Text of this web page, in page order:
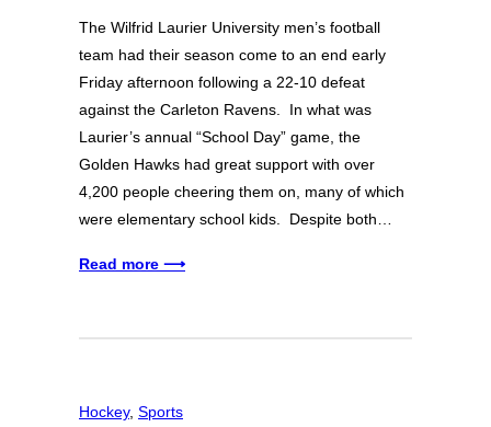
The Wilfrid Laurier University men’s football
team had their season come to an end early
Friday afternoon following a 22-10 defeat
against the Carleton Ravens. In what was
Laurier’s annual “School Day” game, the
Golden Hawks had great support with over
4,200 people cheering them on, many of which
were elementary school kids. Despite both…
Read more ⟶
Hockey, Sports